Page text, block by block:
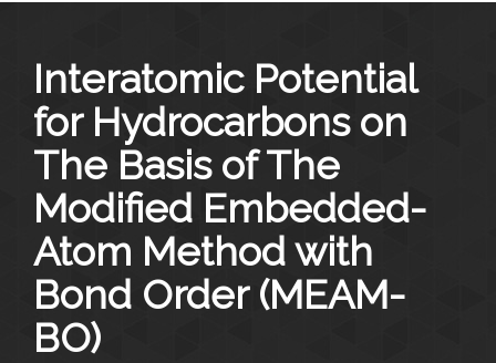
Interatomic Potential
for Hydrocarbons on
The Basis of The
Modified Embedded-
Atom Method with
Bond Order (MEAM-
BO)